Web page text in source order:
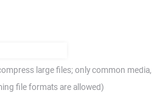
large files; only common media,
file formats are allowed)